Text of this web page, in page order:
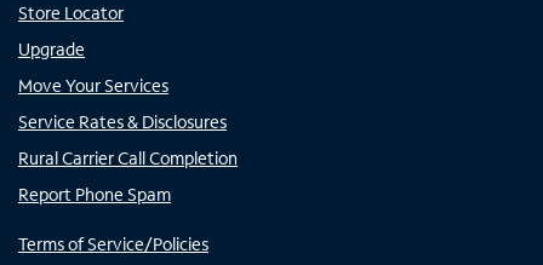
Store Locator
Upgrade
Move Your Services
Service Rates & Disclosures
Rural Carrier Call Completion
Report Phone Spam
Terms of Service/Policies